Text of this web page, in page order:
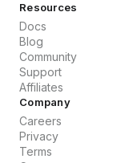
Resources
Docs
Blog
Community
Support
Affiliates
Company
Careers
Privacy
Terms